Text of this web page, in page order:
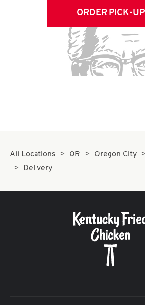
ORDER PICK-UP
All Locations OR Oregon City
Delivery